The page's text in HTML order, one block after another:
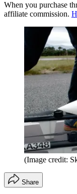
When you purchase
affiliate commission.
(Image credit:
Share